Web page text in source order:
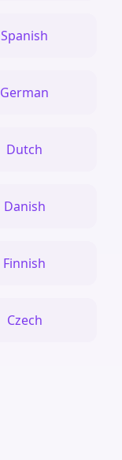
Spanish
German
Dutch
Danish
Finnish
Czech